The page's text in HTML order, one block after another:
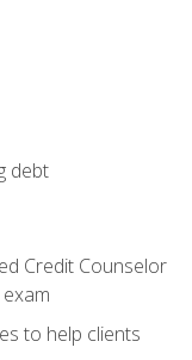
debt
Credit Counselor
to help clients